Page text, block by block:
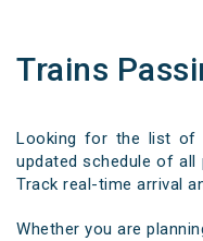
Trains
Looking for the list of
updated schedule of all
Track real-time arrival
Whether you are